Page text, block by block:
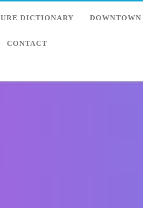
DICTIONARY DOWNTOWN
CONTACT